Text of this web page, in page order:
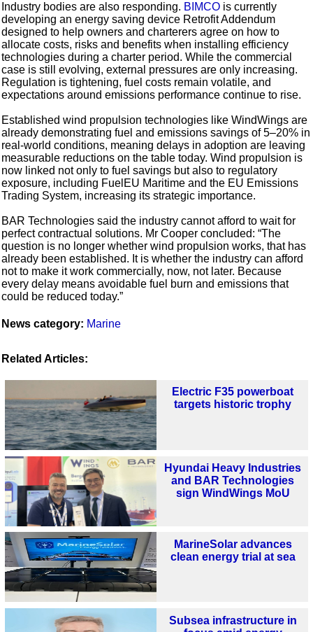
Industry bodies are also responding. BIMCO is currently
developing an energy saving device Retrofit Addendum
designed to help owners and charterers agree on how to
allocate costs, risks and benefits when installing efficiency
technologies during a charter period. While the commercial
case is still evolving, external pressures are only increasing.
Regulation is tightening, fuel costs remain volatile, and
expectations around emissions performance continue to rise.
Established wind propulsion technologies like WindWings are
already demonstrating fuel and emissions savings of 5–20% in
real-world conditions, meaning delays in adoption are leaving
measurable reductions on the table today. Wind propulsion is
now linked not only to fuel savings but also to regulatory
exposure, including FuelEU Maritime and the EU Emissions
Trading System, increasing its strategic importance.
BAR Technologies said the industry cannot afford to wait for
perfect contractual solutions. Mr Cooper concluded: “The
question is no longer whether wind propulsion works, that has
already been established. It is whether the industry can afford
not to make it work commercially, now, not later. Because
every delay means avoidable fuel burn and emissions that
could be reduced today.”
News category: Marine
Related Articles:
Electric F35 powerboat
targets historic trophy
Hyundai Heavy Industries
and BAR Technologies
sign WindWings MoU
MarineSolar advances
clean energy trial at sea
Subsea infrastructure in